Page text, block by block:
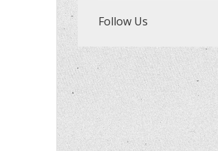
Follow Us